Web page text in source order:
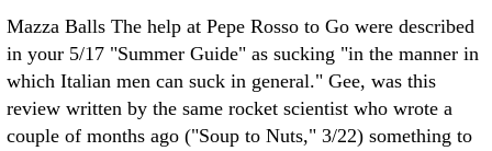
Mazza Balls The help at Pepe Rosso to Go were described
in your 5/17 "Summer Guide" as sucking "in the manner in
which Italian men can suck in general." Gee, was this
review written by the same rocket scientist who wrote a
couple of months ago ("Soup to Nuts," 3/22) something to